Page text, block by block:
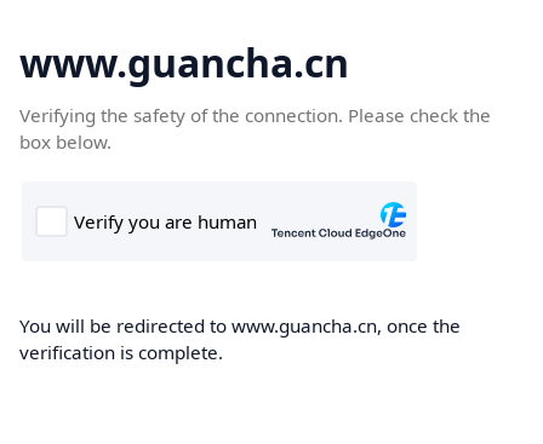
www.guancha.cn
Verifying the safety of the connection. Please check the
box below.
You will be redirected to www.guancha.cn, once the
verification is complete.